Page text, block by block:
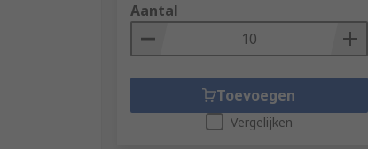
Aantal
Toevoegen
Vergelijken